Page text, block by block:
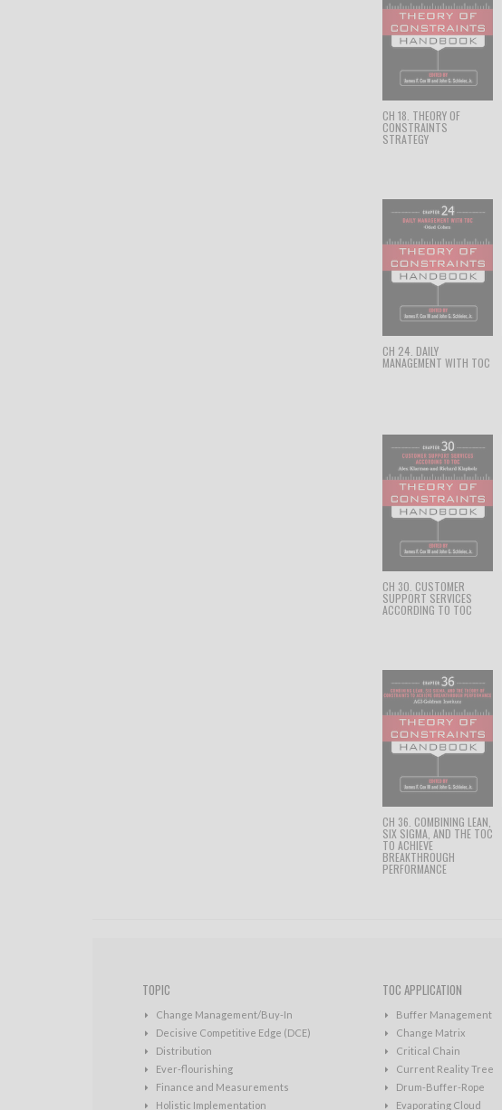
CH 18. THEORY OF
CONSTRAINTS
STRATEGY
CH 24. DAILY
MANAGEMENT WITH TOC
CH 30. CUSTOMER
SUPPORT SERVICES
ACCORDING TO TOC
CH 36. COMBINING LEAN,
SIX SIGMA, AND THE TOC
TO ACHIEVE
BREAKTHROUGH
PERFORMANCE
TOPIC
Change Management/Buy-In
Decisive Competitive Edge (DCE)
Distribution
Ever-flourishing
Finance and Measurements
Holistic Implementation
TOC APPLICATION
Buffer Management
Change Matrix
Critical Chain
Current Reality Tree
Drum-Buffer-Rope
Evaporating Cloud